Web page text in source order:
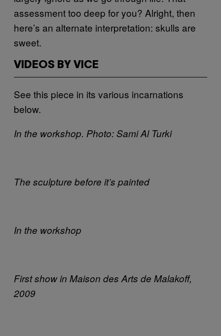
assessment too deep for you? Alright, then
here’s an alternate interpretation: skulls are
sweet.
VIDEOS BY VICE
See this piece in its various incarnations
below.
In the workshop. Photo: Sami Al Turki
The sculpture before it’s painted
In the workshop
First show in Maison des Arts de Malakoff,
2009